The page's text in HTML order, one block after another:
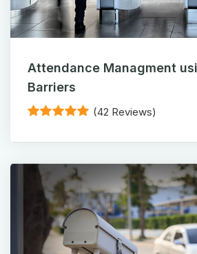
Attendance Managment
Barriers
(42 Reviews)